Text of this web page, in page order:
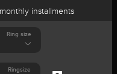
installments
Ring size
Ringsize